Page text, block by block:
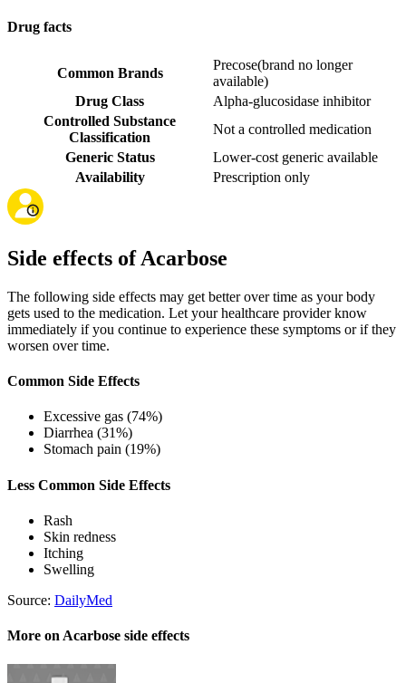
Drug facts
Common Brands
Precose(brand no longer
available)
Drug Class
Alpha-glucosidase inhibitor
Controlled Substance
Classification
Not a controlled medication
Generic Status
Lower-cost generic available
Availability
Prescription only
Side effects of Acarbose
The following side effects may get better over time as your body
gets used to the medication. Let your healthcare provider know
immediately if you continue to experience these symptoms or if they
worsen over time.
Common Side Effects
Excessive gas (74%)
Diarrhea (31%)
Stomach pain (19%)
Less Common Side Effects
Rash
Skin redness
Itching
Swelling
Source: DailyMed
More on Acarbose side effects